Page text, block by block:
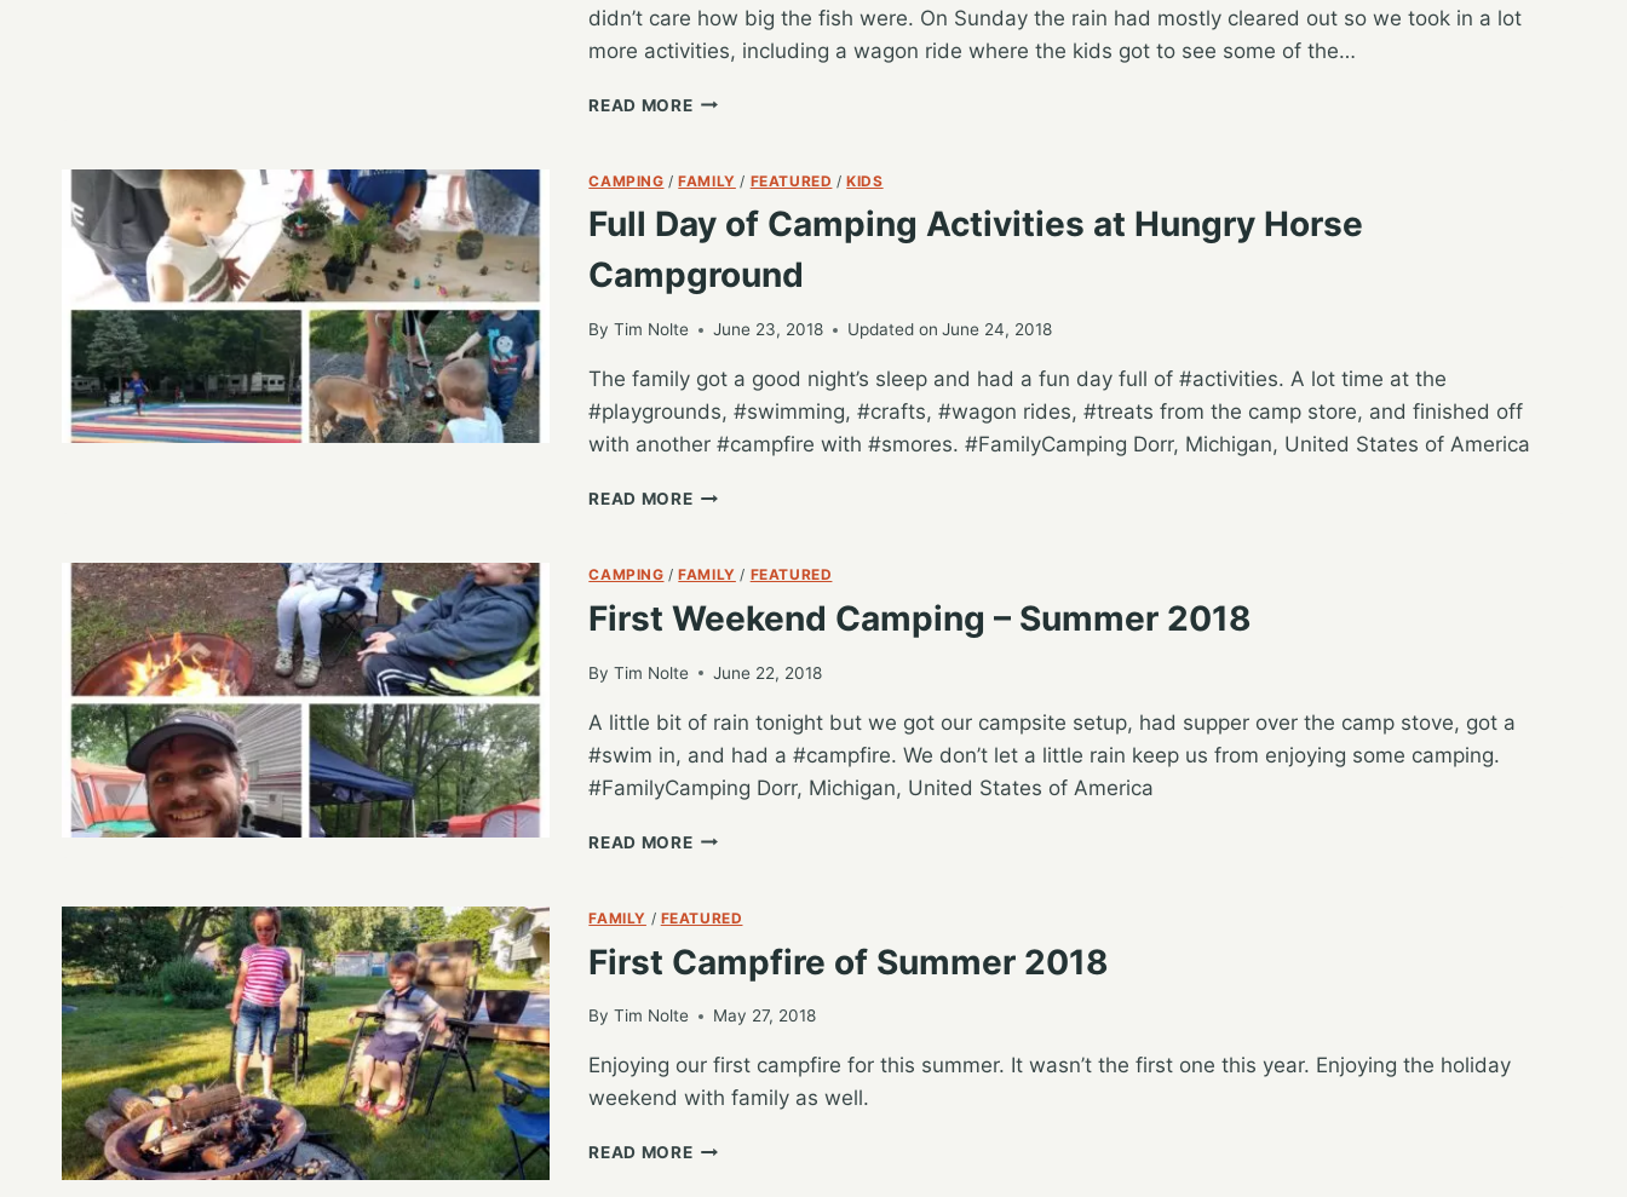
didn’t care how big the fish were. On Sunday the rain had mostly cleared out so we took in a lot
more activities, including a wagon ride where the kids got to see some of the…
READ MOREMAKING
OF
RAINY
CAMPING
JELLYSTONE,
IN
CAMPING /FAMILY / FEATURED /KIDS
Full Day of Camping Activities at Hungry Horse
Campground
By Tim Nolte June 23, 2018 Updated on June 24, 2018
The family got a good night’s sleep and had a fun day full of #activities. A lot time at the
#playgrounds, #swimming, #crafts, #wagon rides, #treats from the camp store, and finished off
with another #campfire with #smores. #FamilyCamping Dorr, Michigan, United States of America
READ MOREFULL
CAMPING
AT
HORSE
CAMPING /FAMILY / FEATURED
First Weekend Camping – Summer 2018
By Tim Nolte June 22, 2018
A little bit of rain tonight but we got our campsite setup, had supper over the camp stove, got a
#swim in, and had a #campfire. We don’t let a little rain keep us from enjoying some camping.
#FamilyCamping Dorr, Michigan, United States of America
READ MOREFIRST
–
2018
FAMILY / FEATURED
First Campfire of Summer 2018
By Tim Nolte May 27, 2018
Enjoying our first campfire for this summer. It wasn’t the first one this year. Enjoying the holiday
weekend with family as well.
READ MOREFIRST